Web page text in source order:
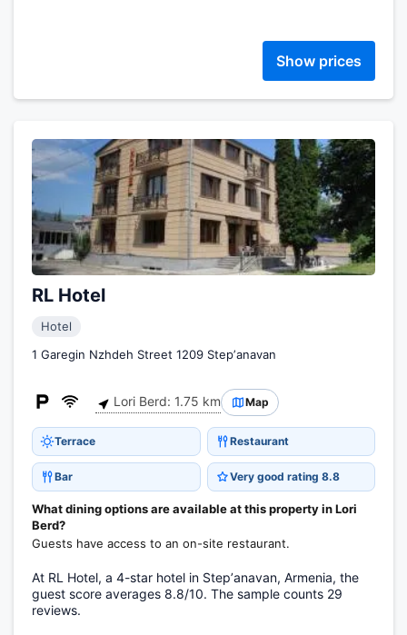
Show prices
RL Hotel
Hotel
1 Garegin Nzhdeh Street 1209 Stepʼanavan
Lori Berd: 1.75 km Map
Terrace Restaurant
Bar Very good rating 8.8
What dining options are available at this property in Lori
Berd?
Guests have access to an on-site restaurant.
At RL Hotel, a 4-star hotel in Stepʼanavan, Armenia, the
guest score averages 8.8/10. The sample counts 29
reviews.